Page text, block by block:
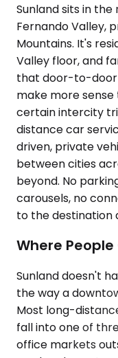
Sunland sits in
Fernando Valley,
Mountains. It's
Valley floor, and
that door-to-
make more
certain intercity
distance car
driven, private
between cities
beyond. No
carousels, no
to the destination
Where
Sunland doesn't
the way a
Most long-
fall into one of
office markets